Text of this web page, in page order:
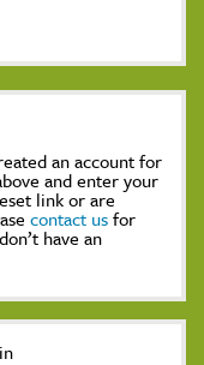
an account for
and enter your
link or are
contact usfor
have an